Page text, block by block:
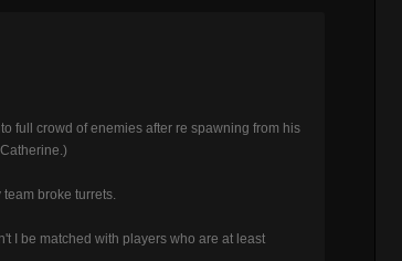
full crowd of enemies after re spawning from his
broke turrets.
I be matched with players who are at least